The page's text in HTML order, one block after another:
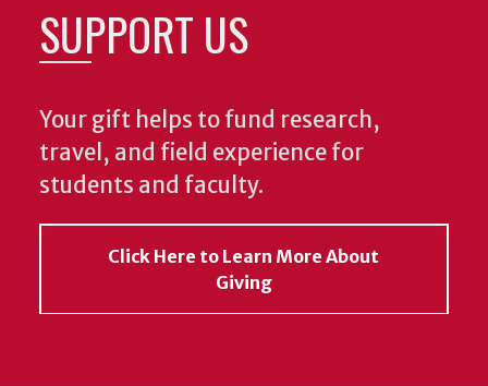
SUPPORT US
Your gift helps to fund research,
travel, and field experience for
students and faculty.
Click Here to Learn More About
Giving